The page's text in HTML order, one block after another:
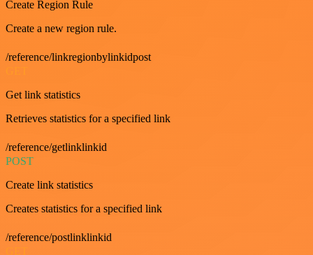
Create Region Rule
Create a new region rule.
/reference/linkregionbylinkidpost
Get link statistics
Retrieves statistics for a specified link
/reference/getlinklinkid
POST
Create link statistics
Creates statistics for a specified link
/reference/postlinklinkid